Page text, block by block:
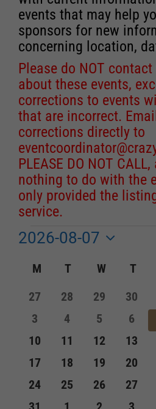
events that may help
sponsors for new
concerning location,
Please do NOT
about these events,
corrections to events
that are incorrect.
corrections directly to
PLEASE DO NOT
nothing to do with the
only provided the
service.
Events
2026-08-07
date.
Calendar
of
Events
M MONDAY
T TUESDAY
W T
0
events
27
0
events
28
0
events
29
0
30
0
events
3
0
events
4
0
events
5
0
6
0
events
10
0
events
11
0
events
12
0
events
13
0
events
17
0
events
18
0
events
19
0
events
20
0
events
24
0
events
25
0
events
26
0
events
27
0
0
0
0